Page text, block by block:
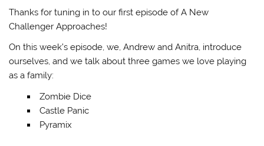
Thanks for tuning in to our first episode of A New
Challenger Approaches!
On this week’s episode, we, Andrew and Anitra, introduce
ourselves, and we talk about three games we love playing
as a family:
Zombie Dice
Castle Panic
Pyramix